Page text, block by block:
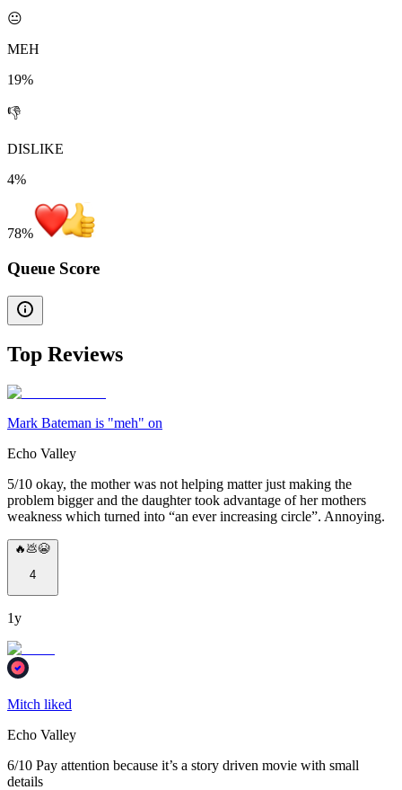
😐
MEH
19%
👎
DISLIKE
4%
78%
Queue Score
Top Reviews
Mark Bateman is "meh" on
Echo Valley
5/10 okay, the mother was not helping matter just making the
problem bigger and the daughter took advantage of her mothers
weakness which turned into “an ever increasing circle”. Annoying.
🔥💩😭
4
1y
Mitch liked
Echo Valley
6/10 Pay attention because it’s a story driven movie with small
details